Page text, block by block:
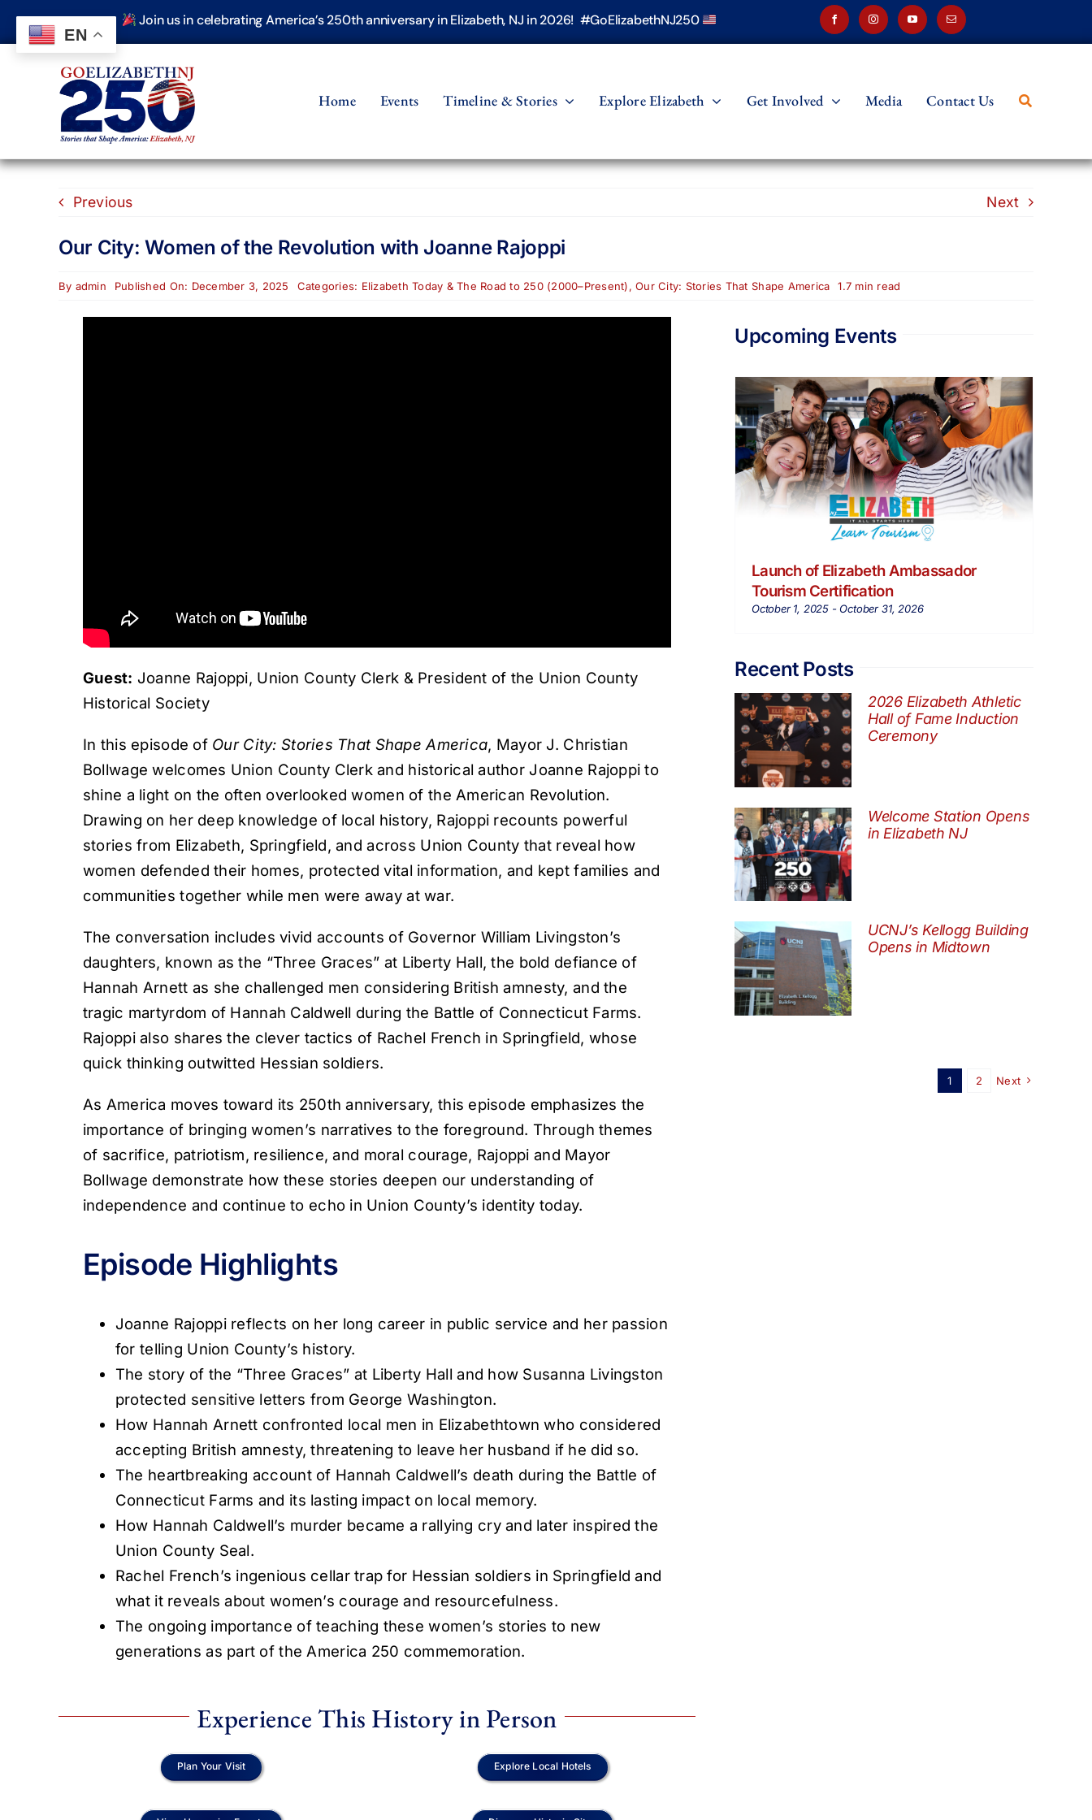
content
Join us in celebrating America’s 250th anniversary in Elizabeth, NJ in 2026! #GoElizabethNJ250
Home Events Timeline & Stories Explore Elizabeth Get Involved Media Contact Us
Previous Next
Our City: Women of the Revolution with Joanne Rajoppi
By admin Published On: December 3, 2025 Categories: Elizabeth Today & The Road to 250 (2000–Present),Our City: Stories That Shape America 1.7 min read
Guest: Joanne Rajoppi, Union County Clerk & President of the Union County
Historical Society
In this episode of Our City: Stories That Shape America, Mayor J. Christian
Bollwage welcomes Union County Clerk and historical author Joanne Rajoppi to
shine a light on the often overlooked women of the American Revolution.
Drawing on her deep knowledge of local history, Rajoppi recounts powerful
stories from Elizabeth, Springfield, and across Union County that reveal how
women defended their homes, protected vital information, and kept families and
communities together while men were away at war.
The conversation includes vivid accounts of Governor William Livingston’s
daughters, known as the “Three Graces” at Liberty Hall, the bold defiance of
Hannah Arnett as she challenged men considering British amnesty, and the
tragic martyrdom of Hannah Caldwell during the Battle of Connecticut Farms.
Rajoppi also shares the clever tactics of Rachel French in Springfield, whose
quick thinking outwitted Hessian soldiers.
As America moves toward its 250th anniversary, this episode emphasizes the
importance of bringing women’s narratives to the foreground. Through themes
of sacrifice, patriotism, resilience, and moral courage, Rajoppi and Mayor
Bollwage demonstrate how these stories deepen our understanding of
independence and continue to echo in Union County’s identity today.
Episode Highlights
Joanne Rajoppi reflects on her long career in public service and her passion
for telling Union County’s history.
The story of the “Three Graces” at Liberty Hall and how Susanna Livingston
protected sensitive letters from George Washington.
How Hannah Arnett confronted local men in Elizabethtown who considered
accepting British amnesty, threatening to leave her husband if he did so.
The heartbreaking account of Hannah Caldwell’s death during the Battle of
Connecticut Farms and its lasting impact on local memory.
How Hannah Caldwell’s murder became a rallying cry and later inspired the
Union County Seal.
Rachel French’s ingenious cellar trap for Hessian soldiers in Springfield and
what it reveals about women’s courage and resourcefulness.
The ongoing importance of teaching these women’s stories to new
generations as part of the America 250 commemoration.
Experience This History in Person
Plan Your Visit Explore Local Hotels
Upcoming Events
Launch of Elizabeth Ambassador
Tourism Certification
October 1, 2025 -October 31, 2026
Recent Posts
2026 Elizabeth Athletic
Hall of Fame Induction
Ceremony
Welcome Station Opens
in Elizabeth NJ
UCNJ’s Kellogg Building
Opens in Midtown
1 2 Next
EN